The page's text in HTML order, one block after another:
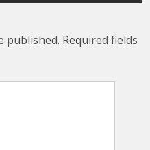
published. Required fields